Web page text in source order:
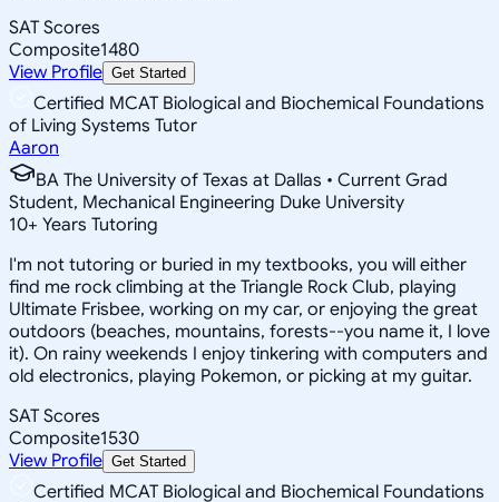
SAT Scores
Composite1480
View Profile Get Started
Certified MCAT Biological and Biochemical Foundations
of Living Systems Tutor
Aaron
BA The University of Texas at Dallas • Current Grad
Student, Mechanical Engineering Duke University
10+ Years Tutoring
I'm not tutoring or buried in my textbooks, you will either
find me rock climbing at the Triangle Rock Club, playing
Ultimate Frisbee, working on my car, or enjoying the great
outdoors (beaches, mountains, forests--you name it, I love
it). On rainy weekends I enjoy tinkering with computers and
old electronics, playing Pokemon, or picking at my guitar.
SAT Scores
Composite1530
View Profile Get Started
Certified MCAT Biological and Biochemical Foundations